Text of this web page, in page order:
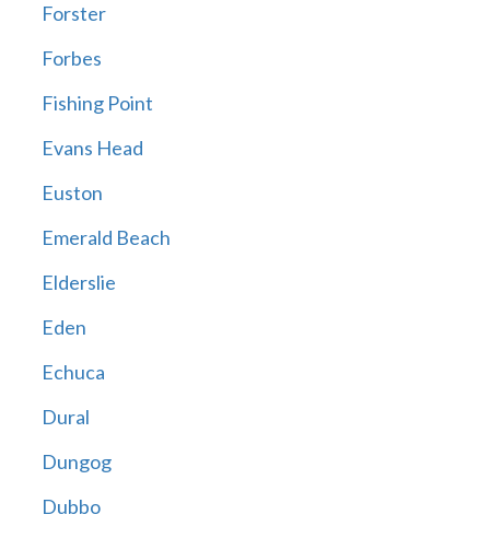
Forster
Forbes
Fishing Point
Evans Head
Euston
Emerald Beach
Elderslie
Eden
Echuca
Dural
Dungog
Dubbo